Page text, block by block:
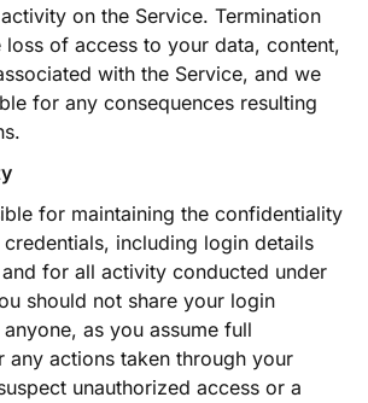
on the Service. Termination
loss of access to your data, content,
with the Service, and we
for any consequences resulting
for maintaining the confidentiality
including login details
for all activity conducted under
should not share your login
as you assume full
any actions taken through your
unauthorized access or a